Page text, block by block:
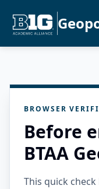
BROWSER
Before
BTAA
This quick